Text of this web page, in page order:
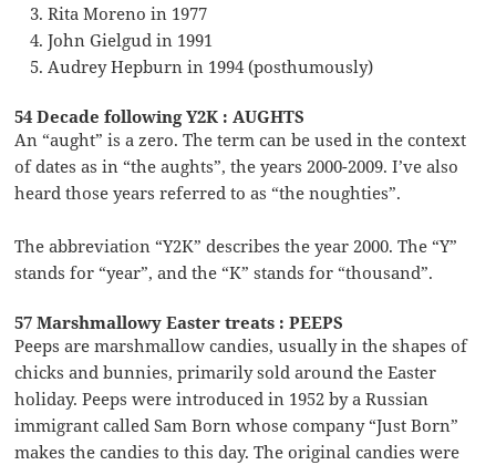
Rita Moreno in 1977
John Gielgud in 1991
Audrey Hepburn in 1994 (posthumously)
54 Decade following Y2K : AUGHTS
An “aught” is a zero. The term can be used in the context
of dates as in “the aughts”, the years 2000-2009. I’ve also
heard those years referred to as “the noughties”.
The abbreviation “Y2K” describes the year 2000. The “Y”
stands for “year”, and the “K” stands for “thousand”.
57 Marshmallowy Easter treats : PEEPS
Peeps are marshmallow candies, usually in the shapes of
chicks and bunnies, primarily sold around the Easter
holiday. Peeps were introduced in 1952 by a Russian
immigrant called Sam Born whose company “Just Born”
makes the candies to this day. The original candies were